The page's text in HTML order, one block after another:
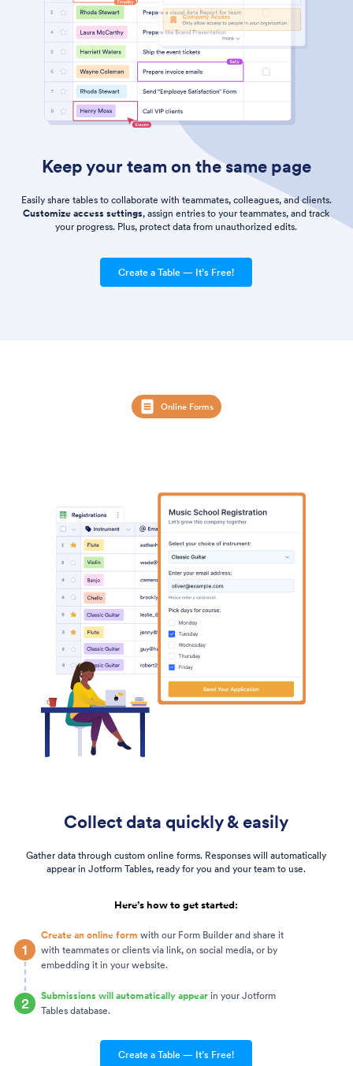
Keep your team on the same page
Easily share tables to collaborate with teammates, colleagues, and clients.
Customize access settings, assign entries to your teammates, and track
your progress. Plus, protect data from unauthorized edits.
Create a Table — It’s Free!
Online Forms
Collect data quickly & easily
Gather data through custom online forms. Responses will automatically
appear in Jotform Tables, ready for you and your team to use.
Here’s how to get started:
1
Create an online form with our Form Builder and share it
with teammates or clients via link, on social media, or by
embedding it in your website.
2 Submissions will automatically appear in your Jotform
Tables database.
Create a Table — It’s Free!